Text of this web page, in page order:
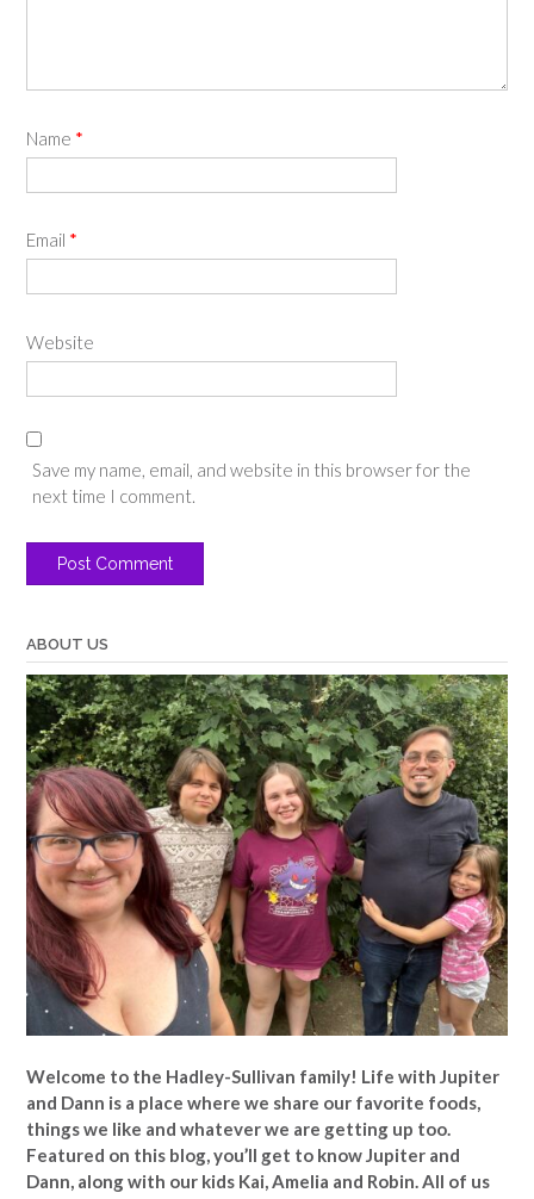
Name *
Email *
Website
Save my name, email, and website in this browser for the
next time I comment.
ABOUT US
Welcome to the Hadley-Sullivan family! Life with Jupiter
and Dann is a place where we share our favorite foods,
things we like and whatever we are getting up too.
Featured on this blog, you’ll get to know Jupiter and
Dann, along with our kids Kai, Amelia and Robin. All of us